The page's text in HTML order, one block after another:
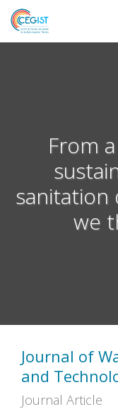
Skip
main
From
sanitation
we
Journal of
and
Journal Article